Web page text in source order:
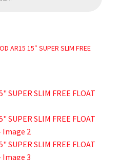
AR15 15″ SUPER SLIM FREE